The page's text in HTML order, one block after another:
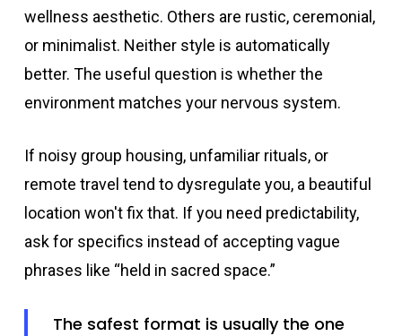
wellness aesthetic. Others are rustic, ceremonial,
or minimalist. Neither style is automatically
better. The useful question is whether the
environment matches your nervous system.
If noisy group housing, unfamiliar rituals, or
remote travel tend to dysregulate you, a beautiful
location won't fix that. If you need predictability,
ask for specifics instead of accepting vague
phrases like “held in sacred space.”
The safest format is usually the one